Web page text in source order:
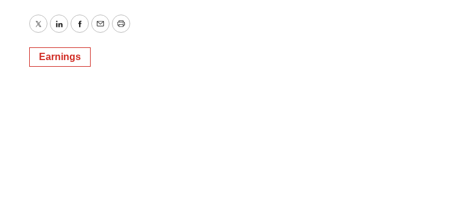
TwitterLinkedInFacebook
EmailPrint
Earnings